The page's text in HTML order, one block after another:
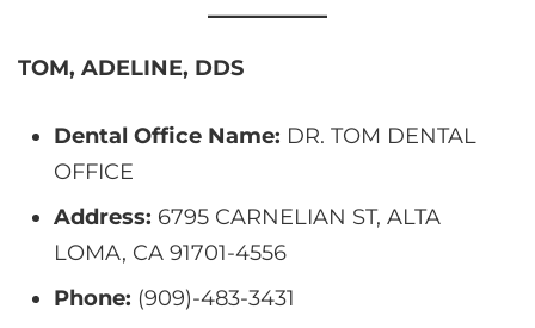
TOM, ADELINE, DDS
Dental Office Name: DR. TOM DENTAL
OFFICE
Address: 6795 CARNELIAN ST, ALTA
LOMA, CA 91701-4556
Phone: (909)-483-3431